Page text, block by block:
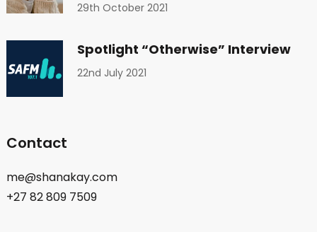
29th October 2021
Spotlight “Otherwise” Interview
22nd July 2021
Contact
me@shanakay.com
+27 82 809 7509